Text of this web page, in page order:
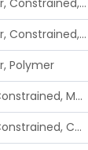
Prosthesis, Finger, Constrained, Metal, Cemented
Prosthesis, Finger, Constrained, Metal/Polymer
Polymer
Prosthesis, Hip, Constrained, Metal
Prosthesis, Hip, Constrained, Cemented Or Uncemented, Metal/Polymer, + Additive